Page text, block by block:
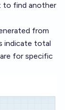
to find another
from
indicate total
for specific